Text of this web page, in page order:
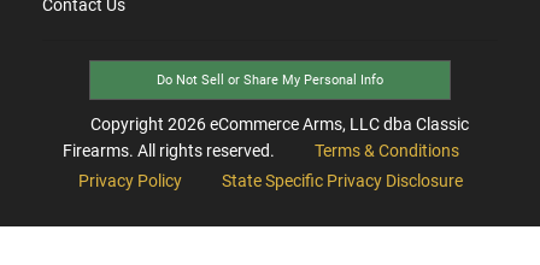
Contact Us
Do Not Sell or Share My Personal Info
Copyright 2026eCommerce Arms, LLC dba Classic
Firearms. All rights reserved.
Terms & Conditions
Privacy Policy
State Specific Privacy Disclosure